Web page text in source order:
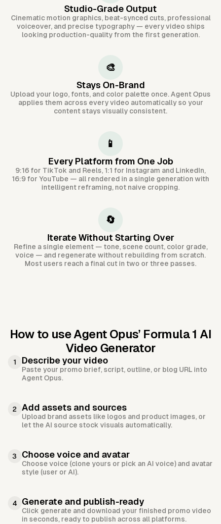
Studio-Grade Output
Cinematic motion graphics, beat-synced cuts, professional
voiceover, and precise typography — every video ships
looking production-quality from the first generation.
🎨
Stays On-Brand
Upload your logo, fonts, and color palette once. Agent Opus
applies them across every video automatically so your
content stays visually consistent.
📱
Every Platform from One Job
9:16 for TikTok and Reels, 1:1 for Instagram and LinkedIn,
16:9 for YouTube — all rendered in a single generation with
intelligent reframing, not naive cropping.
🔄
Iterate Without Starting Over
Refine a single element — tone, scene count, color grade,
voice — and regenerate without rebuilding from scratch.
Most users reach a final cut in two or three passes.
How to use Agent Opus’ Formula 1 AI
Video Generator
1 Describe your video
Paste your promo brief, script, outline, or blog URL into
Agent Opus.
2 Add assets and sources
Upload brand assets like logos and product images, or
let the AI source stock visuals automatically.
3 Choose voice and avatar
Choose voice (clone yours or pick an AI voice) and avatar
style (user or AI).
4 Generate and publish-ready
Click generate and download your finished promo video
in seconds, ready to publish across all platforms.